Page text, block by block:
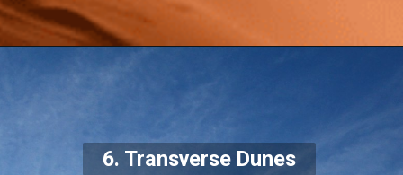
6. Transverse Dunes